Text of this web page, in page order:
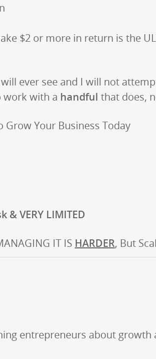
$2 or more in return is the
ever see and I will not
work with a handful that does,
Grow Your Business Today
VERY LIMITED
IT IS HARDER, But
entrepreneurs about